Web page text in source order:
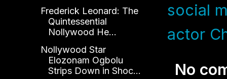
social
actor
No
Frederick Leonard: The
Quintessential
Nollywood He...
Nollywood Star
Elozonam Ogbolu
Strips Down in Shoc...